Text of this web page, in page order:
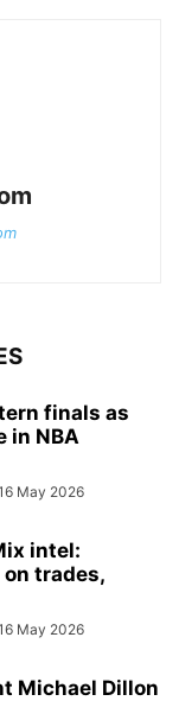
finals as
in NBA
May 2026
intel:
on trades,
May 2026
Michael Dillon